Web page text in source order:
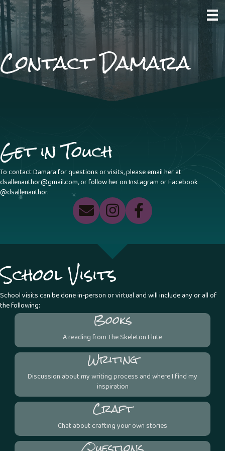
Contact Damara
Get in Touch
To contact Damara for questions or visits, please email her at
dsallenauthor@gmail.com, or follow her on Instagram or Facebook
@dsallenauthor.
School Visits
School visits can be done in-person or virtual and will include any or all of
the following:
Books
A reading from The Skeleton Flute
Writing
Discussion about my writing process and where I find my
inspiration
Craft
Chat about crafting your own stories